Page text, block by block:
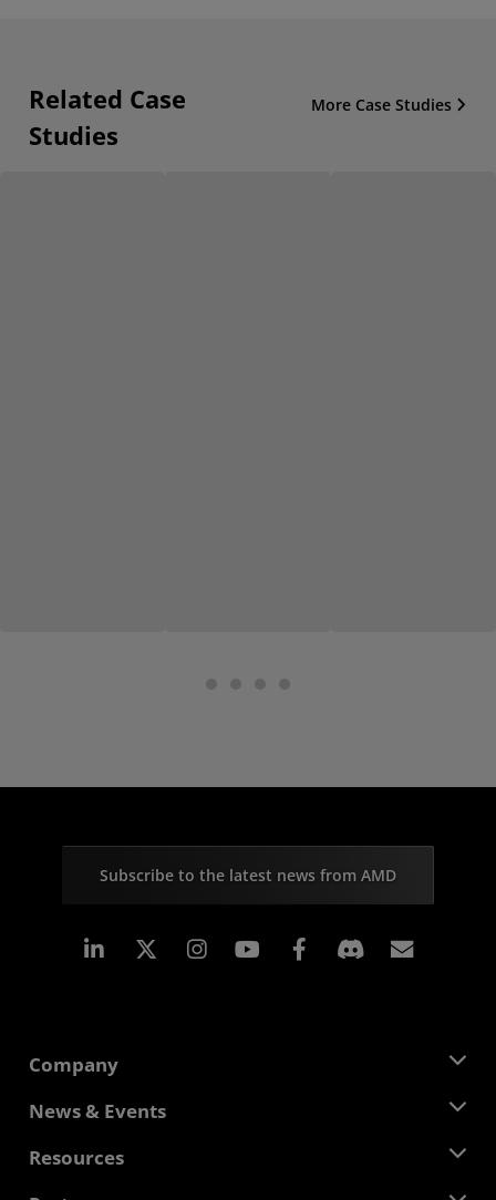
Related Case
Studies
More Case Studies
Subscribe to the latest news from AMD
Linkedin Instagram Facebook
Company
About AMD
Corporate Responsibility
News & Events
Newsroom
Resources